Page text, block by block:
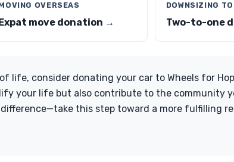
OVERSEAS
move donation →
DOWNSIZING
Two-to-one
life, consider donating your car to Wheels for
your life but also contribute to the community
difference—take this step toward a more fulfilling